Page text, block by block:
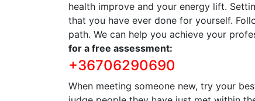
health improve and your energy lift.
that you have ever done for yourself.
path. We can help you achieve your
for a free assessment:
+36706290690
When meeting someone new, try your